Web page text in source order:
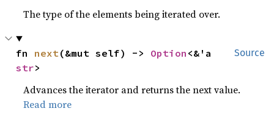
The type of the elements being iterated over.
Source
fn next(&mut self) -> Option
str>
Advances the iterator and returns the next value.
Read more